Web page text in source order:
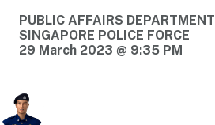
PUBLIC AFFAIRS DEPARTMENT
SINGAPORE POLICE FORCE
29 March 2023 @ 9:35 PM